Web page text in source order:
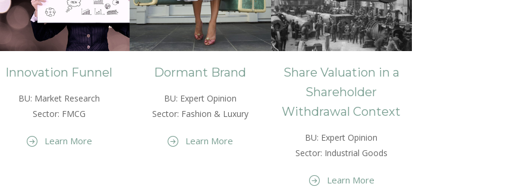
Innovation Funnel
BU: Market Research
Sector: FMCG
Learn More
Dormant Brand
BU: Expert Opinion
Sector: Fashion & Luxury
Learn More
Share Valuation in a
Shareholder
Withdrawal Context
BU: Expert Opinion
Sector: Industrial Goods
Learn More